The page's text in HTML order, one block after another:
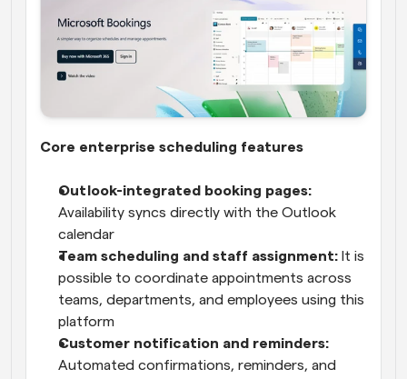
Core enterprise scheduling features
Outlook-integrated booking pages:
Availability syncs directly with the Outlook
calendar
Team scheduling and staff assignment: It is
possible to coordinate appointments across
teams, departments, and employees using this
platform
Customer notification and reminders:
Automated confirmations, reminders, and